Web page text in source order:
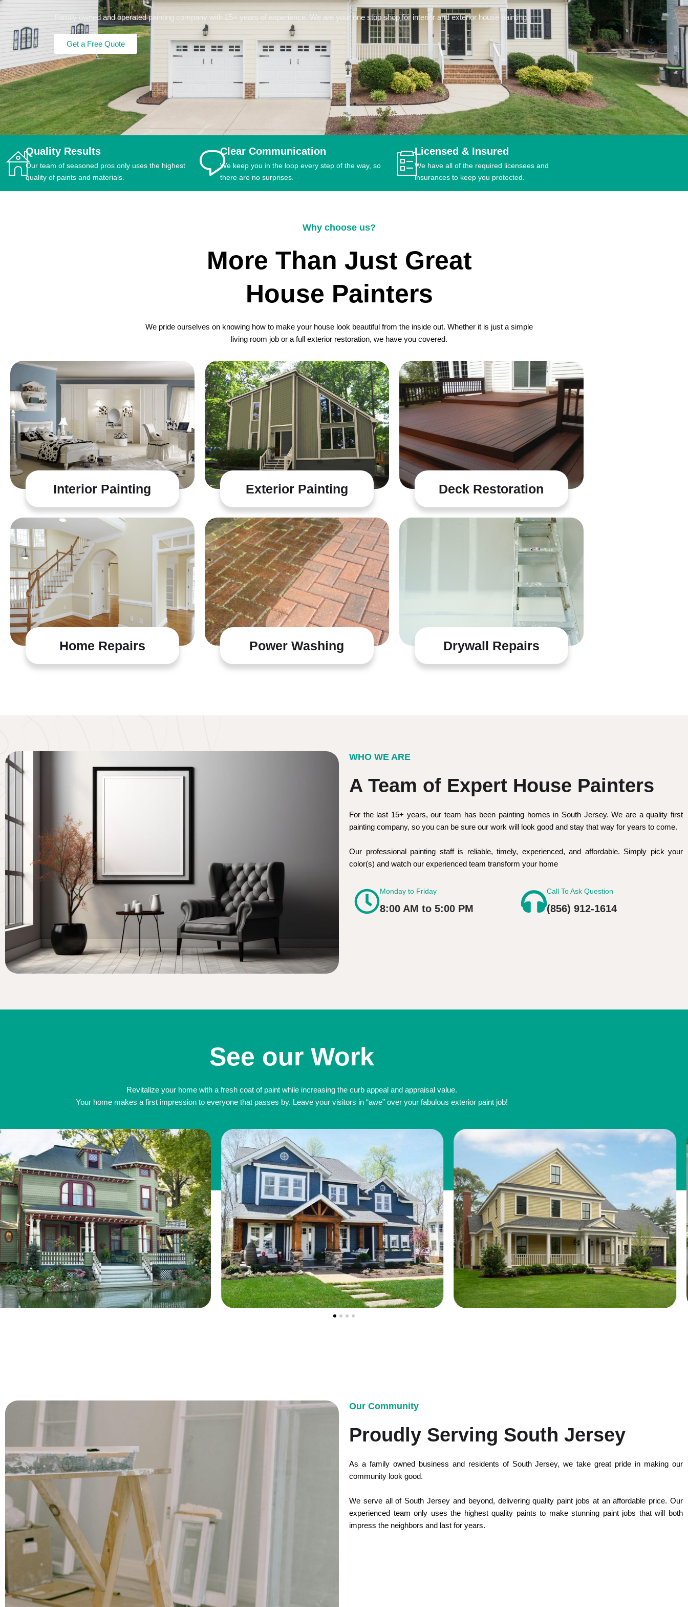
Family owned and operated painting company with 15+ years of experience. We are your one stop shop for interior and exterior house painting.
Get a Free Quote
Quality Results
Our team of seasoned pros only uses the highest
quality of paints and materials.
Clear Communication
We keep you in the loop every step of the way, so
there are no surprises.
Licensed & Insured
We have all of the required licensees and
insurances to keep you protected.
Why choose us?
More Than Just Great
House Painters
We pride ourselves on knowing how to make your house look beautiful from the inside out. Whether it is just a simple
living room job or a full exterior restoration, we have you covered.
Interior Painting Exterior Painting Deck Restoration
Home Repairs Power Washing Drywall Repairs
WHO WE ARE
A Team of Expert House Painters
For the last 15+ years, our team has been painting homes in South Jersey. We are a quality first
painting company, so you can be sure our work will look good and stay that way for years to come.
Our professional painting staff is reliable, timely, experienced, and affordable. Simply pick your
color(s) and watch our experienced team transform your home
Monday to Friday
8:00 AM to 5:00 PM
Call To Ask Question
(856) 912-1614
See our Work
Revitalize your home with a fresh coat of paint while increasing the curb appeal and appraisal value.
Your home makes a first impression to everyone that passes by. Leave your visitors in “awe” over your fabulous exterior paint job!
Our Community
Proudly Serving South Jersey
As a family owned business and residents of South Jersey, we take great pride in making our
community look good.
We serve all of South Jersey and beyond, delivering quality paint jobs at an affordable price. Our
experienced team only uses the highest quality paints to make stunning paint jobs that will both
impress the neighbors and last for years.